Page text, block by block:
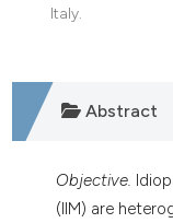
Italy.
Abstract
Objective.
(IIM) are